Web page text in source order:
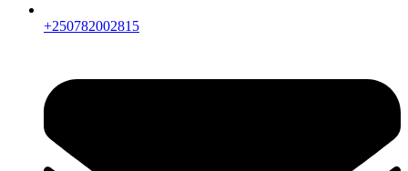
+250782002815